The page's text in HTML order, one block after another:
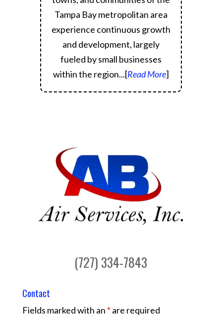
Tampa Bay metropolitan area
experience continuous growth
and development, largely
fueled by small businesses
within the region...[Read More]
(727) 334-7843
Contact
Fields marked with an * are required